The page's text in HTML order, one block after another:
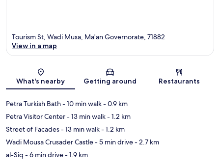
Map
Tourism St, Wadi Musa, Ma'an Governorate, 71882
View in a map
What's nearby Getting around Restaurants
Petra Turkish Bath- 10 min walk- 0.9 km
Petra Visitor Center- 13 min walk- 1.2 km
Street of Facades- 13 min walk- 1.2 km
Wadi Mousa Crusader Castle- 5 min drive- 2.7 km
al-Siq - 6 min drive- 1.9 km